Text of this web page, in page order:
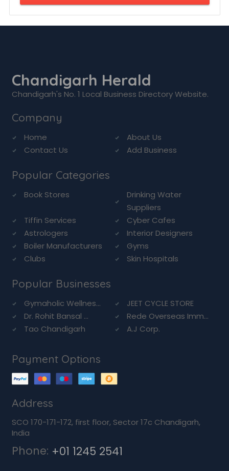
Chandigarh Herald
Chandigarh's No. 1 Local Business Directory Website.
Company
Home
About Us
Contact Us
Add Business
Popular Categories
Book Stores
Drinking Water
Suppliers
Tiffin Services
Cyber Cafes
Astrologers
Interior Designers
Boiler Manufacturers
Gyms
Clubs
Skin Hospitals
Popular Businesses
Gymaholic Wellnes...
JEET CYCLE STORE
Dr. Rohit Bansal ...
Rede Overseas Imm...
Tao Chandigarh
A.J Corp.
Payment Options
Address
SCO 170-171-172, first floor, Sector 17c Chandigarh,
India
Phone: +01 1245 2541